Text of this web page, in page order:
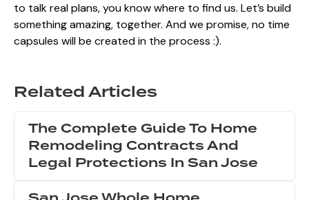
to talk real plans, you know where to find us. Let’s build
something amazing, together. And we promise, no time
capsules will be created in the process :).
Related Articles
The Complete Guide To Home
Remodeling Contracts And
Legal Protections In San Jose